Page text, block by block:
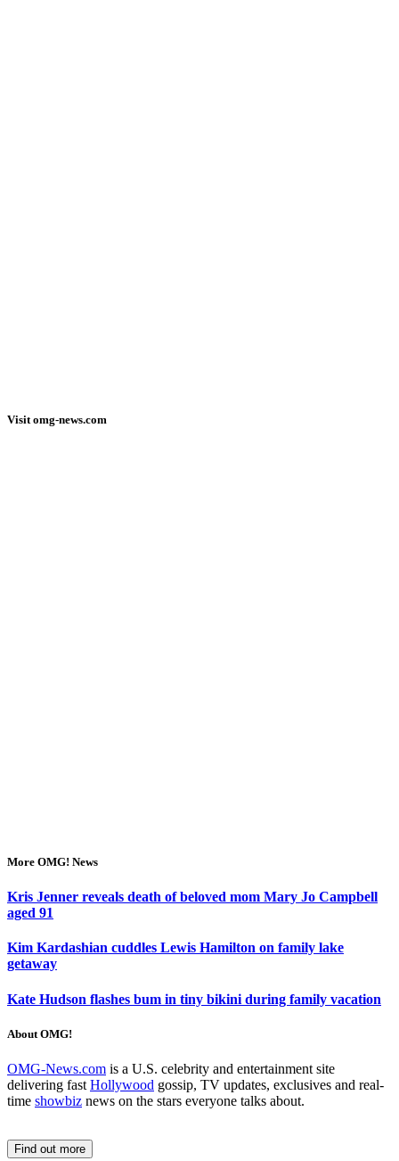
Visit omg-news.com
More OMG! News
Kris Jenner reveals death of beloved mom Mary Jo Campbell
aged 91
Kim Kardashian cuddles Lewis Hamilton on family lake
getaway
Kate Hudson flashes bum in tiny bikini during family vacation
About OMG!
OMG-News.com is a U.S. celebrity and entertainment site
delivering fast Hollywood gossip, TV updates, exclusives and real-
time showbiz news on the stars everyone talks about.
Find out more